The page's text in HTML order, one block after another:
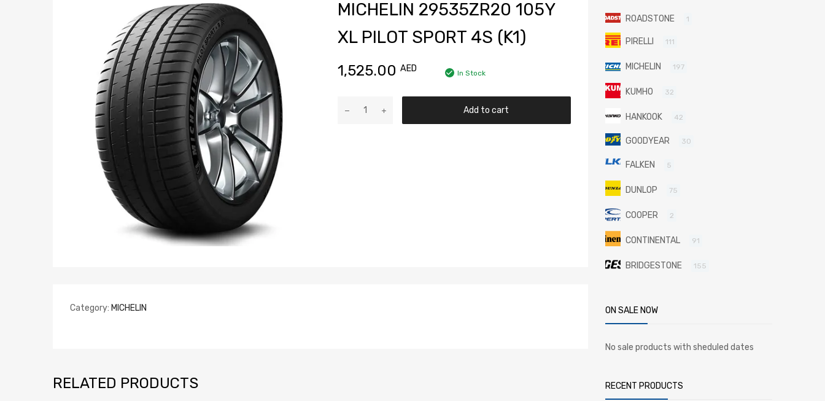
MICHELIN 29535ZR20 105Y
XL PILOT SPORT 4S (K1)
1,525.00 AED In Stock
Add to cart
Category: MICHELIN
RELATED PRODUCTS
ROADSTONE 1
PIRELLI 111
MICHELIN 197
KUMHO 32
HANKOOK 42
GOODYEAR 30
FALKEN 5
DUNLOP 75
COOPER 2
CONTINENTAL 91
BRIDGESTONE 155
ON SALE NOW
No sale products with sheduled dates
RECENT PRODUCTS